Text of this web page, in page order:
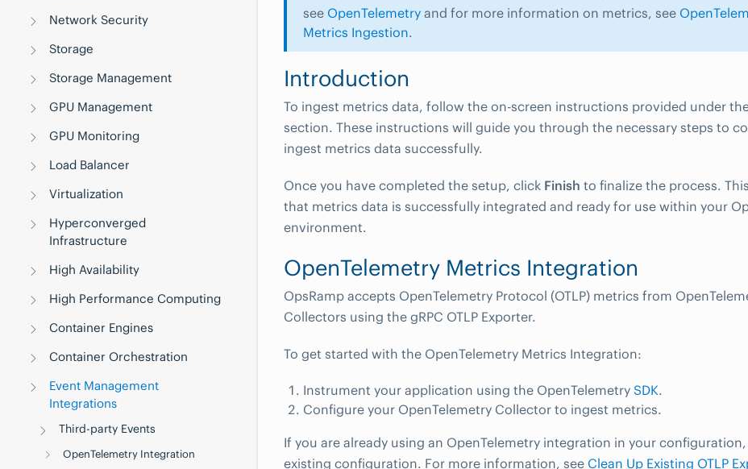
Network Security
Storage
Storage Management
GPU Management
GPU Monitoring
Load Balancer
Virtualization
Hyperconverged
Infrastructure
High Availability
High Performance Computing
Container Engines
Container Orchestration
Event Management
Integrations
Third-party Events
OpenTelemetry Integration
see OpenTelemetry and for more information on metrics, see
Metrics Ingestion.
Introduction
To ingest metrics data, follow the on-screen instructions provided under
section. These instructions will guide you through the necessary steps to
ingest metrics data successfully.
Once you have completed the setup, click Finish to finalize the process.
that metrics data is successfully integrated and ready for use within your
environment.
OpenTelemetry Metrics Integration
OpsRamp accepts OpenTelemetry Protocol (OTLP) metrics from
Collectors using the gRPC OTLP Exporter.
To get started with the OpenTelemetry Metrics Integration:
Instrument your application using the OpenTelemetry SDK.
Configure your OpenTelemetry Collector to ingest metrics.
If you are already using an OpenTelemetry integration in your
existing configuration. For more information, see Clean Up Existing OTLP